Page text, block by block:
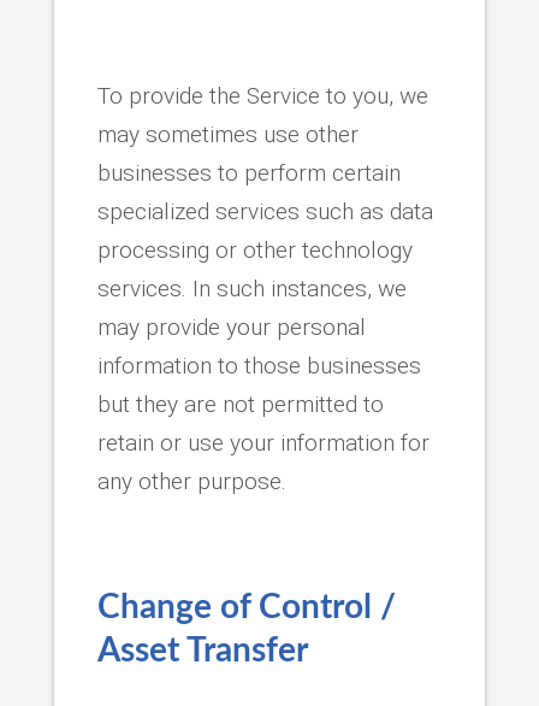
To provide the Service to you, we
may sometimes use other
businesses to perform certain
specialized services such as data
processing or other technology
services. In such instances, we
may provide your personal
information to those businesses
but they are not permitted to
retain or use your information for
any other purpose.
Change of Control /
Asset Transfer